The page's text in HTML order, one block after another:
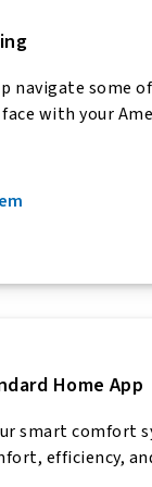
navigate some
with your
Home App
smart comfort
efficiency,